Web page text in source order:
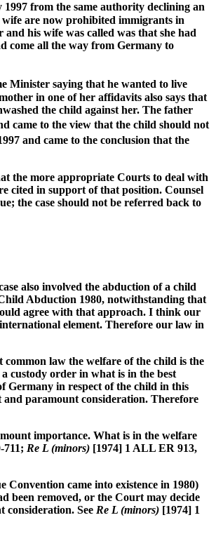
from the same authority declining an
are now prohibited immigrants in
his wife was called was that she had
come all the way from Germany to
Minister saying that he wanted to live
in one of her affidavits also says that
the child against her. The father
came to the view that the child should not
and came to the conclusion that the
the more appropriate Courts to deal with
cited in support of that position. Counsel
the case should not be referred back to
also involved the abduction of a child
Abduction 1980, notwithstanding that
agree with that approach. I think our
element. Therefore our law in
law the welfare of the child is the
custody order in what is in the best
Germany in respect of the child in this
paramount consideration. Therefore
importance. What is in the welfare
Re L (minors) [1974] 1 ALL ER 913,
Convention came into existence in 1980)
been removed, or the Court may decide
consideration. See Re L (minors) [1974] 1